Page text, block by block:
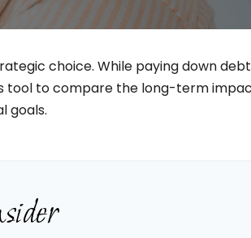
choice. While paying down debt
tool to compare the long-term
goals.